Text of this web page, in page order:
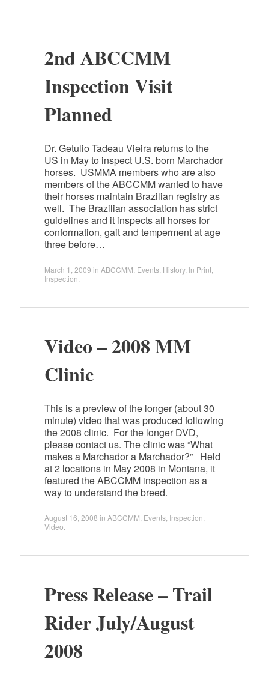
2nd ABCCMM
Inspection Visit
Planned
Dr. Getulio Tadeau Vieira returns to the
US in May to inspect U.S. born Marchador
horses. USMMA members who are also
members of the ABCCMM wanted to have
their horses maintain Brazilian registry as
well. The Brazilian association has strict
guidelines and it inspects all horses for
conformation, gait and temperment at age
three before…
March 1, 2009 in ABCCMM Events, History, In Print,
Inspection
Video – 2008 MM
Clinic
This is a preview of the longer (about 30
minute) video that was produced following
the 2008 clinic. For the longer DVD,
please contact us. The clinic was “What
makes a Marchador a Marchador?” Held
at 2 locations in May 2008 in Montana, it
featured the ABCCMM inspection as a
way to understand the breed.
August 16, 2008 in ABCCMM Events, Inspection
Video
Press Release – Trail
Rider July/August
2008